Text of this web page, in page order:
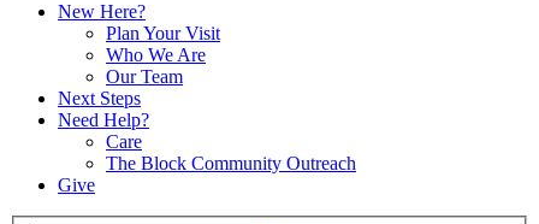
New Here?
Plan Your Visit
Who We Are
Our Team
Next Steps
Need Help?
Care
The Block Community Outreach
Give